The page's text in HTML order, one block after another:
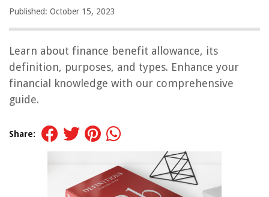
Published: October 15, 2023
Learn about finance benefit allowance, its
definition, purposes, and types. Enhance your
financial knowledge with our comprehensive
guide.
Share: